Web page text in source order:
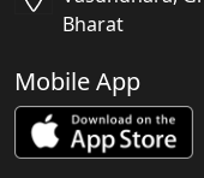
Bharat
Mobile App